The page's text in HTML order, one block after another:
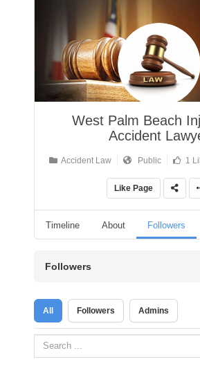
West Palm Beach
Accident
Accident Law Public 1
Like Page
Timeline About Followers
Followers
All Followers Admins